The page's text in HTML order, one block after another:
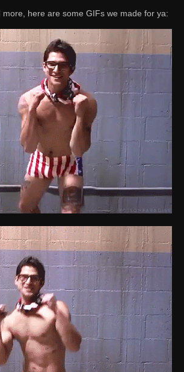
more, here are some GIFs we made for ya: